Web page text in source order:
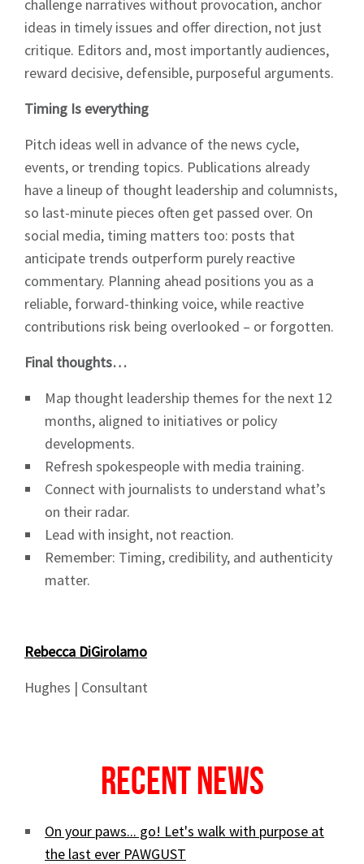
challenge narratives without provocation, anchor
ideas in timely issues and offer direction, not just
critique. Editors and, most importantly audiences,
reward decisive, defensible, purposeful arguments.
Timing Is everything
Pitch ideas well in advance of the news cycle,
events, or trending topics. Publications already
have a lineup of thought leadership and columnists,
so last-minute pieces often get passed over. On
social media, timing matters too: posts that
anticipate trends outperform purely reactive
commentary. Planning ahead positions you as a
reliable, forward-thinking voice, while reactive
contributions risk being overlooked – or forgotten.
Final thoughts…
Map thought leadership themes for the next 12
months, aligned to initiatives or policy
developments.
Refresh spokespeople with media training.
Connect with journalists to understand what’s
on their radar.
Lead with insight, not reaction.
Remember: Timing, credibility, and authenticity
matter.
Rebecca DiGirolamo
Hughes | Consultant
Recent News
On your paws... go! Let's walk with purpose at
the last ever PAWGUST
News
Signup